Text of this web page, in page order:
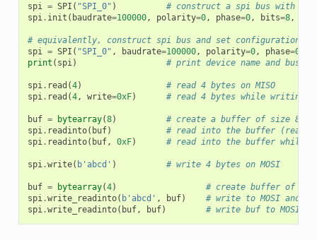
spi = SPI ( "SPI_0" )
# construct a spi bus with
spi. init ( baudrate=100000, polarity=0, phase=0, bits=8,
# equivalently, construct spi bus and set configuration at
spi = SPI ( "SPI_0" , baudrate=100000, polarity=0, phase=0
print ( spi) # print device name and bus
spi. read (4)
# read 4 bytes on MISO
spi. read (4, write=0xF) # read 4 bytes while writing
buf = bytearray(8)
# create a buffer of size 8
spi. readinto( buf)
# read into the buffer (reads
spi. readinto( buf, 0xF) # read into the buffer while
spi.write( b'abcd' ) # write 4 bytes on MOSI
buf = bytearray(4)
# create buffer of
spi.write_readinto( b'abcd' , buf)
# write to MOSI and
spi.write_readinto( buf, buf) # write buf to MOSI